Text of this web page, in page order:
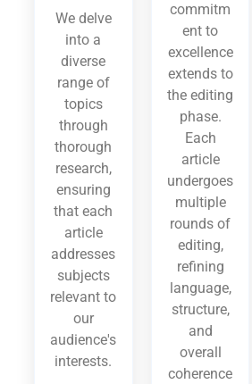
We delve
into a
diverse
range of
topics
through
thorough
research,
ensuring
that each
article
addresses
subjects
relevant to
our
audience's
interests.
commitm
ent to
excellence
extends to
the editing
phase.
Each
article
undergoes
multiple
rounds of
editing,
refining
language,
structure,
and
overall
coherence